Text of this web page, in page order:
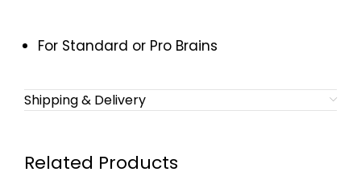
For Standard or Pro Brains
Shipping & Delivery
Related Products